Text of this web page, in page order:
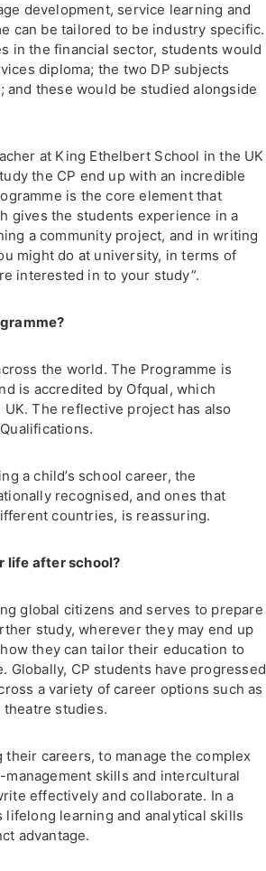
development, service learning and
can be tailored to be industry specific.
in the financial sector, students would
diploma; the two DP subjects
and these would be studied alongside
at King Ethelbert School in the UK
the CP end up with an incredible
is the core element that
gives the students experience in a
a community project, and in writing
might do at university, in terms of
interested in to your study”.
the world. The Programme is
is accredited by Ofqual, which
The reflective project has also
a child’s school career, the
recognised, and ones that
countries, is reassuring.
life after school?
global citizens and serves to prepare
study, wherever they may end up
they can tailor their education to
Globally, CP students have progressed
a variety of career options such as
studies.
careers, to manage the complex
skills and intercultural
effectively and collaborate. In a
learning and analytical skills
advantage.